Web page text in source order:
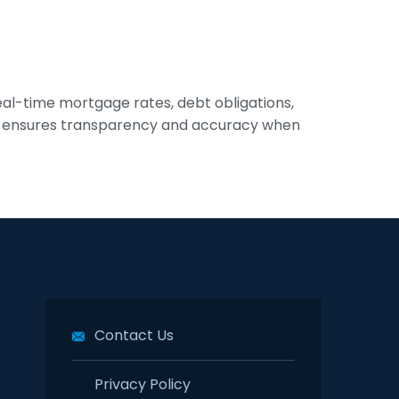
time mortgage rates, debt obligations,
transparency and accuracy when
Contact Us
Privacy Policy